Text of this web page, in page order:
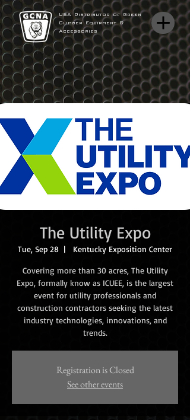
USA Distributor of Green
Climber Equipment &
Accessories
The Utility Expo
Tue, Sep 28
  |
Kentucky Exposition Center
Covering more than 30 acres, The Utility
Expo, formally know as ICUEE, is the largest
event for utility professionals and
construction contractors seeking the latest
industry technologies, innovations, and
trends.
Registration is Closed
See other events